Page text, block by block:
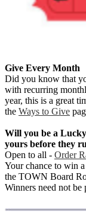
Give Every Month
Did you know that
with recurring
year, this is a great
the Ways to Give
Will you be a
yours before they
Open to all - Order
Your chance to win
the TOWN Board
Winners need not be